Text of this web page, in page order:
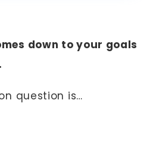
down to your goals
question is…